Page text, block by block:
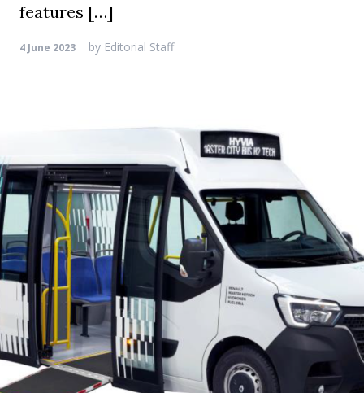
features […]
4 June 2023 by Editorial Staff